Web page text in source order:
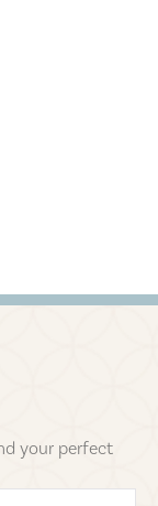
your perfect